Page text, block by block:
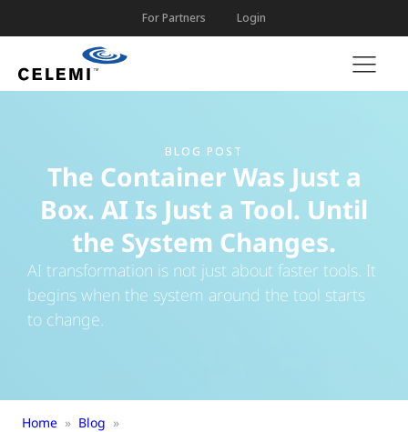
For Partners Login
BLOG POST
The Container Was Just a
Box. AI Is Just a Tool. Until
the System Changes.
AI transformation is not just about faster tools. It
begins when the system around the tool starts
to change.
Home » Blog »